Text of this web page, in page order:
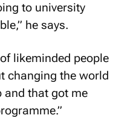
to university
he says.
likeminded people
changing the world
and that got me